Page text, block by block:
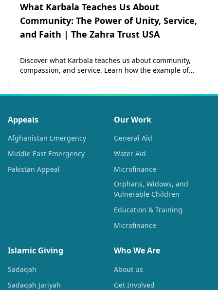
What Karbala Teaches Us About
Community: The Power of Unity, Service,
and Faith | The Zahra Trust USA
Discover what Karbala teaches us about community,
compassion, and service. Learn how the example of
Appeals
Afghanistan Emergency
Middle East Emergency
Pakistan Appeal
Our Work
General Aid
Water Aid
Microfinance
Orphans, Widows, and
Vulnerable Children
Education & Training
Microfinance
Islamic Giving
Sadaqah
Sadaqah Jariyah
Who We Are
About us
Get Involved